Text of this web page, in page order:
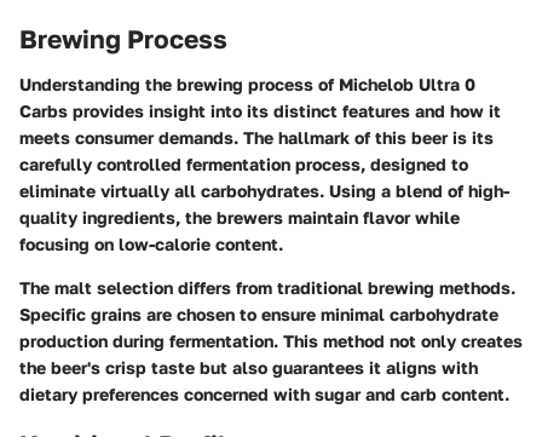
Brewing Process
Understanding the brewing process of Michelob Ultra 0
Carbs provides insight into its distinct features and how it
meets consumer demands. The hallmark of this beer is its
carefully controlled fermentation process, designed to
eliminate virtually all carbohydrates. Using a blend of high-
quality ingredients, the brewers maintain flavor while
focusing on low-calorie content.
The malt selection differs from traditional brewing methods.
Specific grains are chosen to ensure minimal carbohydrate
production during fermentation. This method not only creates
the beer's crisp taste but also guarantees it aligns with
dietary preferences concerned with sugar and carb content.